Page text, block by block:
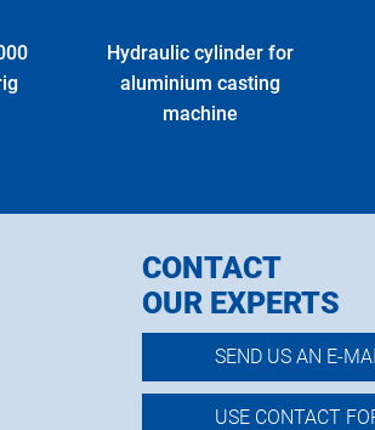
Hydraulic cylinder for
aluminium casting
machine
CONTACT
OUR EXPERTS
SEND US AN E-
USE CONTACT